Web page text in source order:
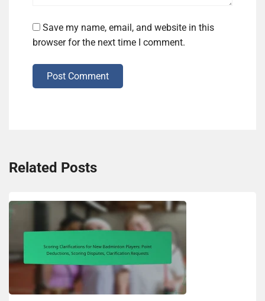
Save my name, email, and website in this
browser for the next time I comment.
Post Comment
Related Posts